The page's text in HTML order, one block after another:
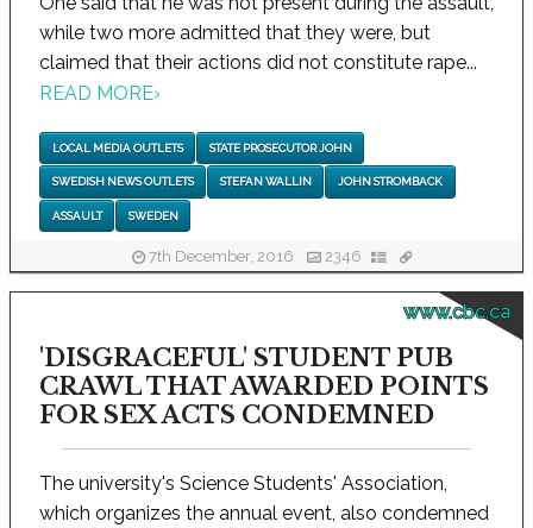
while two more admitted that they were, but
claimed that their actions did not constitute rape...
READ MORE›
LOCAL MEDIA OUTLETS STATE PROSECUTOR JOHN
SWEDISH NEWS OUTLETS STEFAN WALLIN JOHN STROMBACK
ASSAULT SWEDEN
7th December, 2016 2346
www.cbc.ca
'DISGRACEFUL' STUDENT PUB
CRAWL THAT AWARDED POINTS
FOR SEX ACTS CONDEMNED
The university's Science Students' Association,
which organizes the annual event, also condemned